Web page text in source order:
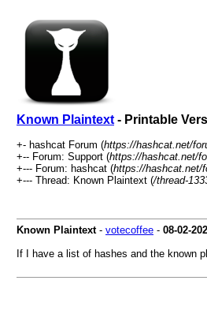
Known Plaintext - Printable
+- hashcat Forum (https://hashcat.net/
+-- Forum: Support (https://hashcat.net/
+--- Forum: hashcat (https://hashcat.net/
+--- Thread: Known Plaintext (/thread-
Known Plaintext- votecoffee - 08-02-
If I have a list of hashes and the known